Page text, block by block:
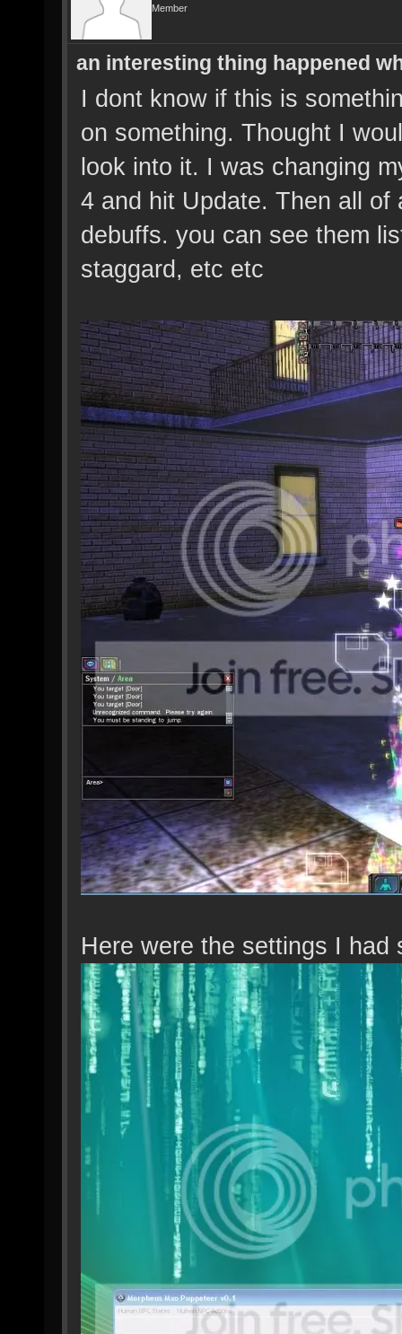
Member
an interesting thing happened
I dont know if this is
on something. Thought I
look into it. I was changing
4 and hit Update. Then all
debuffs. you can see them
staggard, etc etc
Here were the settings I had